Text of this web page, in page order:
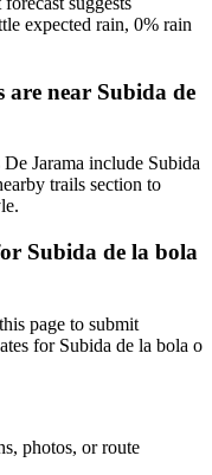
expected rain, 0% rain
near Subida de
Jarama include Subida
trails section to
Subida de la bola
page to submit
for Subida de la bola o
photos, or route